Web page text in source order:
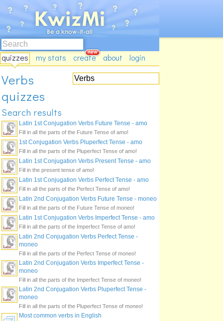
quizzes my stats create about login
Verbs
quizzes
Search results
Latin 1st Conjugation Verbs Future Tense - amo
Fill in all the parts of the Future Tense of amo!
1st Conjugation Verbs Pluperfect Tense - amo
Fill in all the parts of the Pluperfect Tense of amo!
Latin 1st Conjugation Verbs Present Tense - amo
Fill in the present tense of amo!
Latin 1st Conjugation Verbs Perfect Tense - amo
Fill in all the parts of the Perfect Tense of amo!
Latin 2nd Conjugation Verbs Future Tense - moneo
Fill in all the parts of the Future Tense of moneo!
Latin 1st Conjugation Verbs Imperfect Tense - amo
Fill in all the parts of the Imperfect Tense of amo!
Latin 2nd Conjugation Verbs Perfect Tense -
moneo
Fill in all the parts of the Perfect Tense of moneo!
Latin 2nd Conjugation Verbs Imperfect Tense -
moneo
Fill in all the parts of the Imperfect Tense of moneo!
Latin 2nd Conjugation Verbs Pluperfect Tense -
moneo
Fill in all the parts of the Pluperfect Tense of moneo!
Most common verbs in English